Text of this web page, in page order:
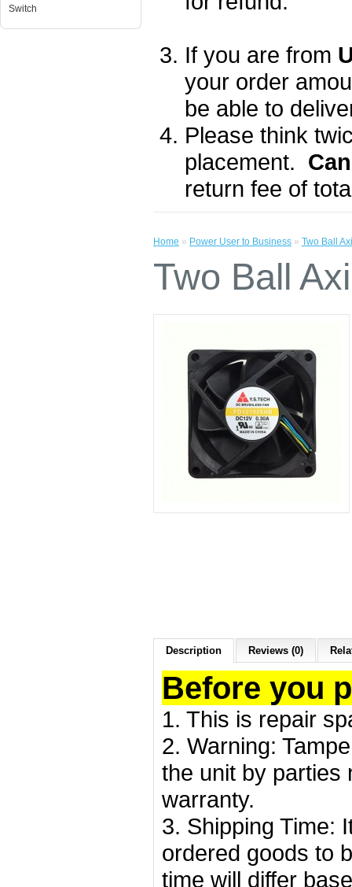
Switch
If you are from
your order
be able to
Please think
placement.
return fee of
Home » Power User to Business » Two Ball
Two Ball
Description Reviews (0)
Before you
1. This is repair
2. Warning:
the unit by parties
warranty.
3. Shipping Time:
ordered goods to
time will differ